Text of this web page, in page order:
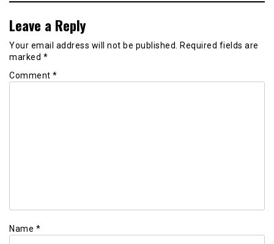
Leave a Reply
Your email address will not be published.
Required fields are
marked *
Comment *
Name *